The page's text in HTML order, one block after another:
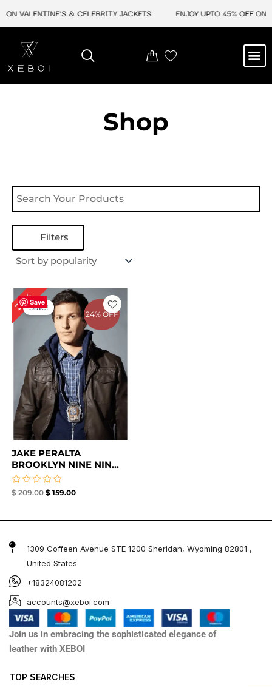
VALENTINE'S & CELEBRITY JACKETS ENJOY UPTO 45% OFF ON
Shop
Filters
Save
24% OFF
24%Sale!
JAKE PERALTA
BROOKLYN NINE NIN...
Rated
$209.00
Original
price
was:
$ 209.00.
$159.00
Current
price
is:
$ 159.00.
1309 Coffeen Avenue STE 1200 Sheridan, Wyoming 82801 ,
United States
+18324081202
accounts@xeboi.com
Join us in embracing the sophisticated elegance of
leather with XEBOI
TOP SEARCHES